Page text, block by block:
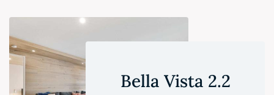
Bella Vista 2.2